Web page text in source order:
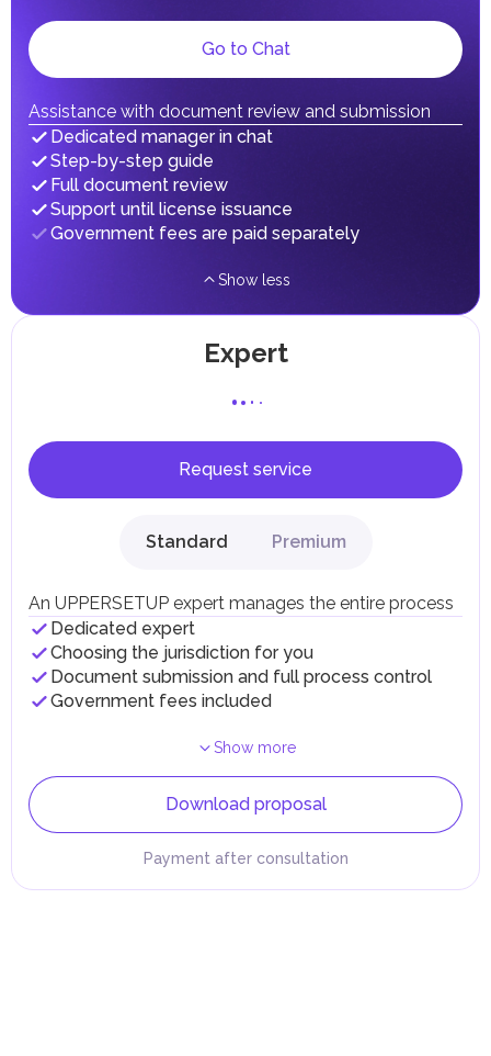
Local Taxes and Fees
Individual emirates may impose specific local taxes and
fees in line with their economic and social needs. These
taxes and fees are aimed at supporting public services and
implementing infrastructure projects.
In the Emirate of Abu Dhabi, there are taxes and fees associated
with the purchase and ownership of Real Estate.
Go to Chat
Assistance with document review and submission
Dedicated manager in chat
Step-by-step guide
Full document review
Support until license issuance
Government fees are paid separately
Show less
Expert
Request service
Standard Premium
An UPPERSETUP expert manages the entire process
Dedicated expert
Choosing the jurisdiction for you
Document submission and full process control
Government fees included
Show more
Download proposal
Payment after consultation